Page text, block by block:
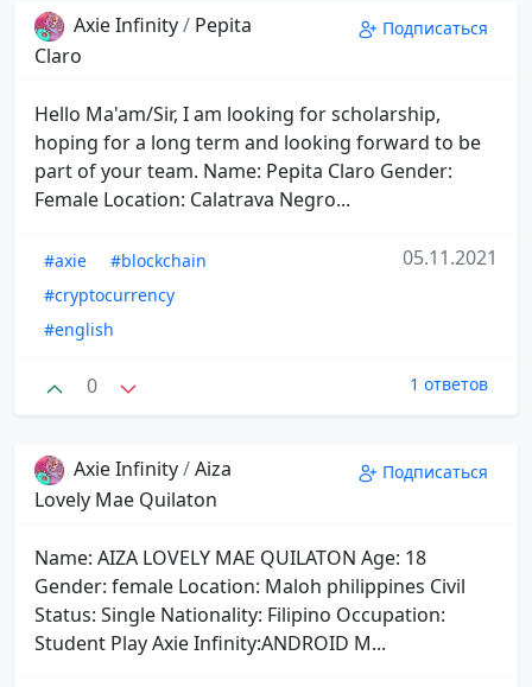
Axie Infinity/ Pepita
Claro
Подписаться
Hello Ma'am/Sir, I am looking for scholarship,
hoping for a long term and looking forward to be
part of your team. Name: Pepita Claro Gender:
Female Location: Calatrava Negro...
#axie
#blockchain
#cryptocurrency
#english
05.11.2021
0 1 ответов
Axie Infinity/Aiza
Lovely Mae Quilaton
Подписаться
Name: AIZA LOVELY MAE QUILATON Age: 18
Gender: female Location: Maloh philippines Civil
Status: Single Nationality: Filipino Occupation:
Student Play Axie Infinity:ANDROID M...